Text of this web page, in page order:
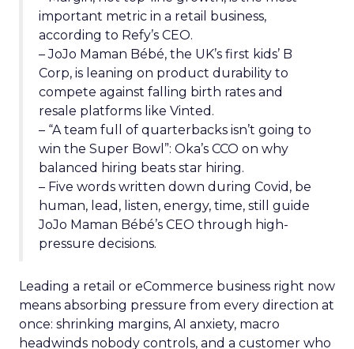
important metric in a retail business,
according to Refy’s CEO.
– JoJo Maman Bébé, the UK’s first kids’ B
Corp, is leaning on product durability to
compete against falling birth rates and
resale platforms like Vinted.
– “A team full of quarterbacks isn’t going to
win the Super Bowl”: Oka’s CCO on why
balanced hiring beats star hiring.
– Five words written down during Covid, be
human, lead, listen, energy, time, still guide
JoJo Maman Bébé’s CEO through high-
pressure decisions.
Leading a retail or eCommerce business right now
means absorbing pressure from every direction at
once: shrinking margins, AI anxiety, macro
headwinds nobody controls, and a customer who